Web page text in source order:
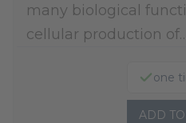
many biological
cellular production
one
ADD